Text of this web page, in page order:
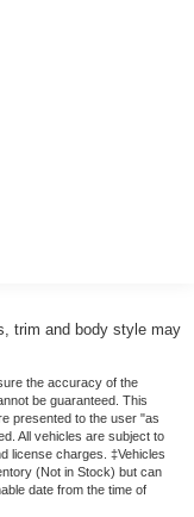
trim and body style may
the accuracy of the
be guaranteed. This
presented to the user "as
All vehicles are subject to
license charges. ‡Vehicles
(Not in Stock) but can
date from the time of